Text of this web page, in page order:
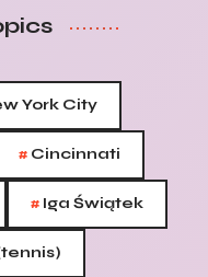
York City
# Cincinnati
# Iga Świątek